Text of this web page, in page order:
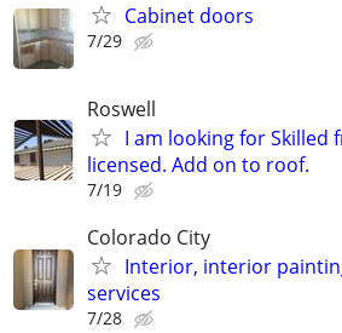
Cabinet doors
7/29
Roswell
I am looking for Skilled
licensed. Add on to roof.
7/19
Colorado City
Interior, interior
services
7/28